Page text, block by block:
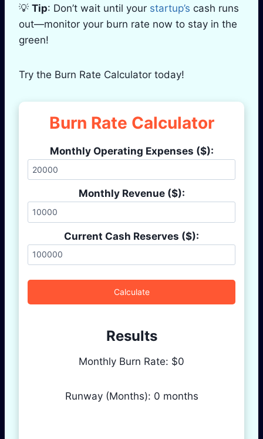
💡 Tip: Don’t wait until your startup’s cash runs
out—monitor your burn rate now to stay in the
green!
Try the Burn Rate Calculator today!
Burn Rate Calculator
Monthly Operating Expenses ($):
Monthly Revenue ($):
Current Cash Reserves ($):
Calculate
Results
Monthly Burn Rate: $0
Runway (Months): 0 months